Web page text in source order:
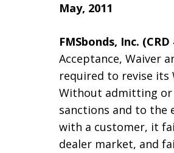
May, 2011
FMSbonds, Inc.
Acceptance, Waiver
required to revise its
Without admitting or
sanctions and to
with a customer, it
dealer market, and